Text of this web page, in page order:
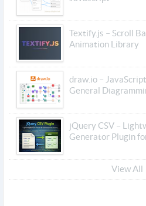
Textify.js – Scroll
Animation Library
draw.io –
General
jQuery CSV –
Generator Plugin
View All